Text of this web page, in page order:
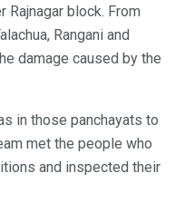
Rajnagar block. From
Rangani and
damage caused by the
in those panchayats to
met the people who
and inspected their